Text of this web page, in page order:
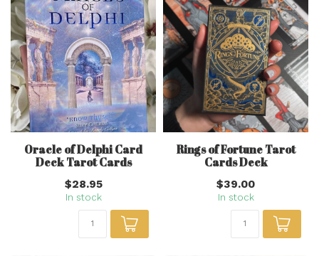
Oracle of Delphi Card
Deck Tarot Cards
$28.95
In stock
Rings of Fortune Tarot
Cards Deck
$39.00
In stock